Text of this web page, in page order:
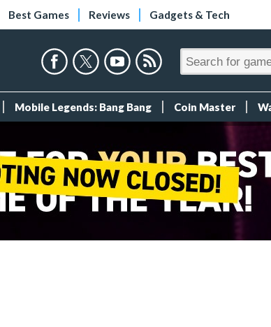
Best Games Reviews Gadgets & Tech
Mobile Legends: Bang Bang Coin Master